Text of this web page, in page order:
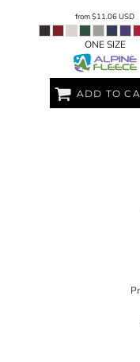
from$11.06USD
ONE SIZE
ADD TO